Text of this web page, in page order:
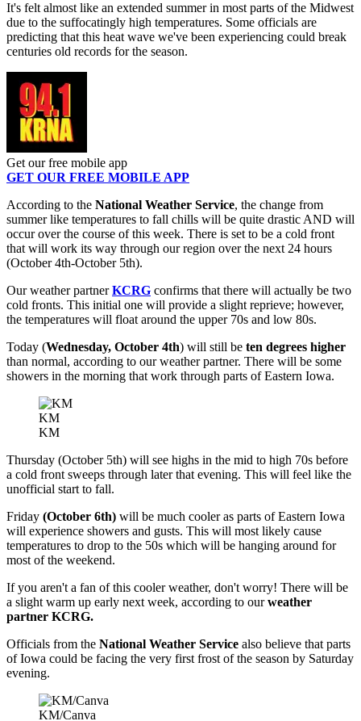
It's felt almost like an extended summer in most parts of the Midwest
due to the suffocatingly high temperatures. Some officials are
predicting that this heat wave we've been experiencing could break
centuries old records for the season.
Get our free mobile app
GET OUR FREE MOBILE APP
According to the National Weather Service, the change from
summer like temperatures to fall chills will be quite drastic AND will
occur over the course of this week. There is set to be a cold front
that will work its way through our region over the next 24 hours
(October 4th-October 5th).
Our weather partner KCRG confirms that there will actually be two
cold fronts. This initial one will provide a slight reprieve; however,
the temperatures will float around the upper 70s and low 80s.
Today (Wednesday, October 4th) will still be ten degrees higher
than normal, according to our weather partner. There will be some
showers in the morning that work through parts of Eastern Iowa.
KM
KM
Thursday (October 5th) will see highs in the mid to high 70s before
a cold front sweeps through later that evening. This will feel like the
unofficial start to fall.
Friday (October 6th) will be much cooler as parts of Eastern Iowa
will experience showers and gusts. This will most likely cause
temperatures to drop to the 50s which will be hanging around for
most of the weekend.
If you aren't a fan of this cooler weather, don't worry! There will be
a slight warm up early next week, according to ourweather
partner KCRG.
Officials from the National Weather Service also believe that parts
of Iowa could be facing the very first frost of the season by Saturday
evening.
KM/Canva